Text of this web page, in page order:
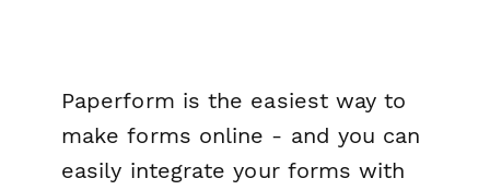
Paperform is the easiest way to
make forms online - and you can
easily integrate your forms with